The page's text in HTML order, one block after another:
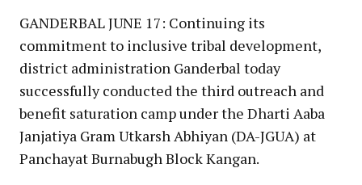
GANDERBAL JUNE 17: Continuing its
commitment to inclusive tribal development,
district administration Ganderbal today
successfully conducted the third outreach and
benefit saturation camp under the Dharti Aaba
Janjatiya Gram Utkarsh Abhiyan (DA-JGUA) at
Panchayat Burnabugh Block Kangan.